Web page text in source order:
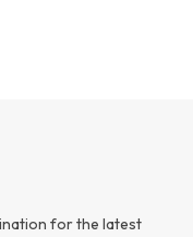
for the latest